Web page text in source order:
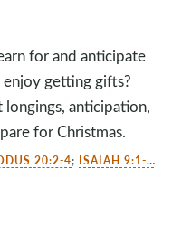
for and anticipate
getting gifts?
longings, anticipation,
for Christmas.
20:2-4; ISAIAH 9:1-7 ;